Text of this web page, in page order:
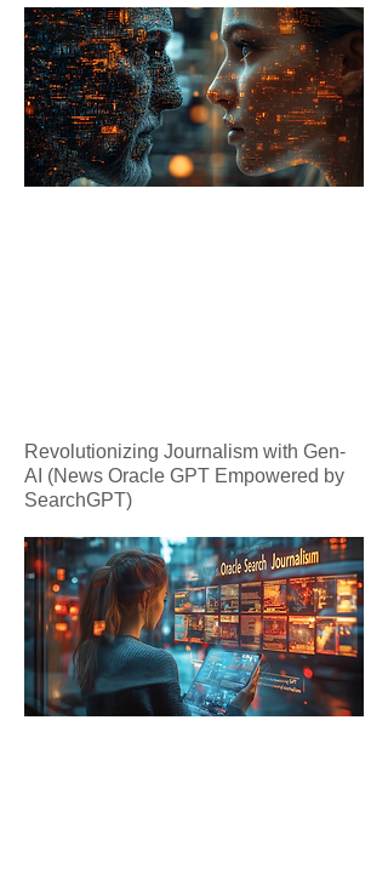
Revolutionizing Journalism with Gen-
AI (News Oracle GPT Empowered by
SearchGPT)